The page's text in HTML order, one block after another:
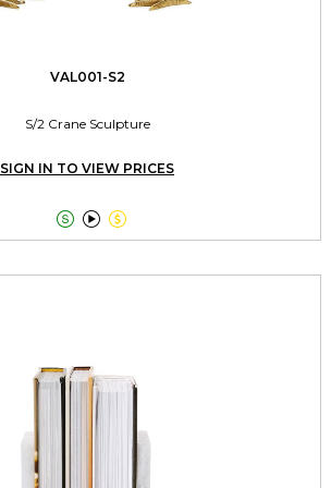
VAL001-S2
S/2 Crane Sculpture
SIGN IN TO VIEW PRICES
  